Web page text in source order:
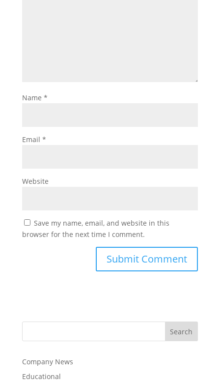
Name *
Email *
Website
Save my name, email, and website in this
browser for the next time I comment.
Company News
Educational